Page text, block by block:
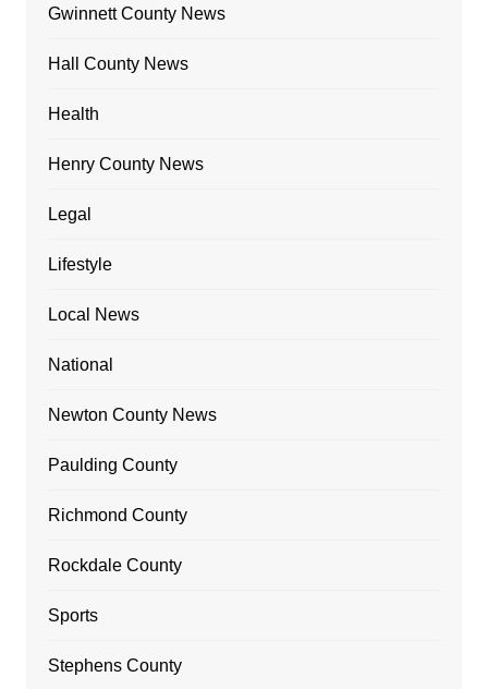
Gwinnett County News
Hall County News
Health
Henry County News
Legal
Lifestyle
Local News
National
Newton County News
Paulding County
Richmond County
Rockdale County
Sports
Stephens County